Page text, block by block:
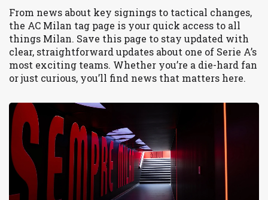
From news about key signings to tactical changes,
the AC Milan tag page is your quick access to all
things Milan. Save this page to stay updated with
clear, straightforward updates about one of Serie A’s
most exciting teams. Whether you’re a die-hard fan
or just curious, you’ll find news that matters here.